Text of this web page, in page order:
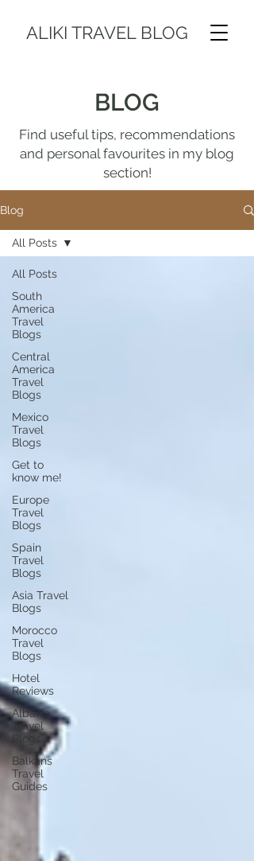
ALIKI TRAVEL BLOG
BLOG
Find useful tips, recommendations
and personal favourites in my blog
section!
Blog
All Posts
South
America
Travel
Blogs
Central
America
Travel
Blogs
Mexico
Travel
Blogs
Get to
know me!
Europe
Travel
Blogs
Spain
Travel
Blogs
Asia Travel
Blogs
Morocco
Travel
Blogs
Hotel
Reviews
Albania
Travel
Blogs
Balkans
Travel
Guides
All Posts